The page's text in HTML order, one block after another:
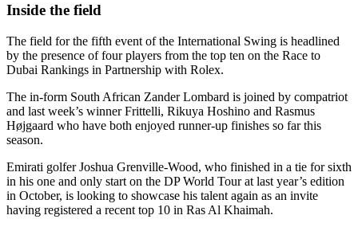
Inside the field
The field for the fifth event of the International Swing is headlined
by the presence of four players from the top ten on the Race to
Dubai Rankings in Partnership with Rolex.
The in-form South African Zander Lombard is joined by compatriot
and last week’s winner Frittelli, Rikuya Hoshino and Rasmus
Højgaard who have both enjoyed runner-up finishes so far this
season.
Emirati golfer Joshua Grenville-Wood, who finished in a tie for sixth
in his one and only start on the DP World Tour at last year’s edition
in October, is looking to showcase his talent again as an invite
having registered a recent top 10 in Ras Al Khaimah.